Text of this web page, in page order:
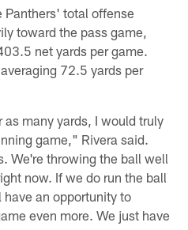
Panthers' total offense
toward the pass game,
net yards per game.
72.5 yards per
many yards, I would truly
game," Rivera said.
We're throwing the ball well
now. If we do run the ball
an opportunity to
even more. We just have